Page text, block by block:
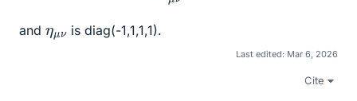
and ημ
ν is diag(-1,1,1,1).
Last edited: Mar 6, 2026
Cite